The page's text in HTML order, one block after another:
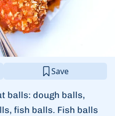
Save
balls: dough balls,
fish balls. Fish balls